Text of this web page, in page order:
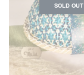
SOLD OUT